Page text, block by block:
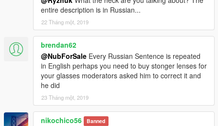
entire description is in Russian...
22 Tháng một, 2019
brendan62
@NubForSale Every Russian Sentence is repeated
in English perhaps you need to buy stonger lenses for
your glasses moderators asked him to correct it and
he did
23 Tháng một, 2019
nikochico56 Banned